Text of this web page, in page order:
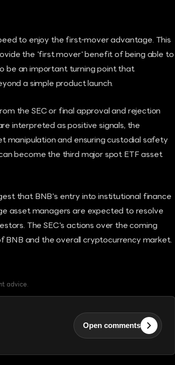
to enjoy the first-mover advantage. This
the 'first mover' benefit of being able to
be an important turning point that
a simple product launch.
the SEC or final approval and rejection
interpreted as positive signals, the
manipulation and ensuring custodial safety
become the third major spot ETF asset
that BNB's entry into institutional finance
asset managers are expected to resolve
The SEC's actions over the coming
BNB and the overall cryptocurrency market.
advice.
Open comments